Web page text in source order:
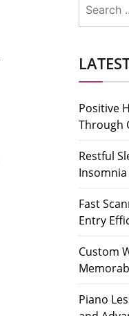
for:
Positive
Through
Restful
Fast
Entry
Custom
Piano